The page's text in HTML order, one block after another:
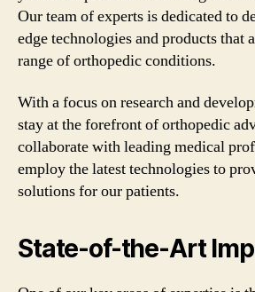
Our team of experts is dedicated to
edge technologies and products that
range of orthopedic conditions.
With a focus on research and
stay at the forefront of orthopedic
collaborate with leading medical
employ the latest technologies to
solutions for our patients.
State-of-the-Art